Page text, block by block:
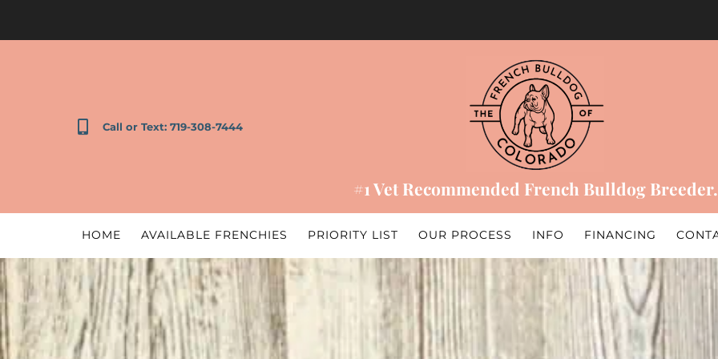
Call or Text: 719-308-7444
#1 Vet Recommended French Bulldog Breeder.
HOME AVAILABLE FRENCHIES PRIORITY LIST OUR PROCESS INFO FINANCING